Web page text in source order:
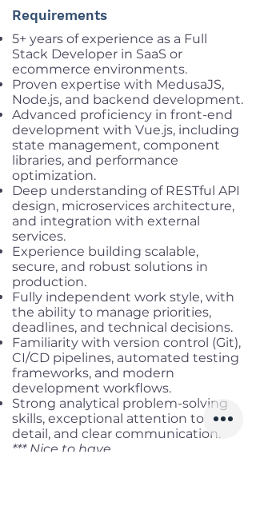
Requirements
5+ years of experience as a Full
Stack Developer in SaaS or
ecommerce environments.
Proven expertise with MedusaJS,
Node.js, and backend development.
Advanced proficiency in front-end
development with Vue.js, including
state management, component
libraries, and performance
optimization.
Deep understanding of RESTful API
design, microservices architecture,
and integration with external
services.
Experience building scalable,
secure, and robust solutions in
production.
Fully independent work style, with
the ability to manage priorities,
deadlines, and technical decisions.
Familiarity with version control (Git),
CI/CD pipelines, automated testing
frameworks, and modern
development workflows.
Strong analytical problem-solving
skills, exceptional attention to
detail, and clear communication.
*** Nice to have